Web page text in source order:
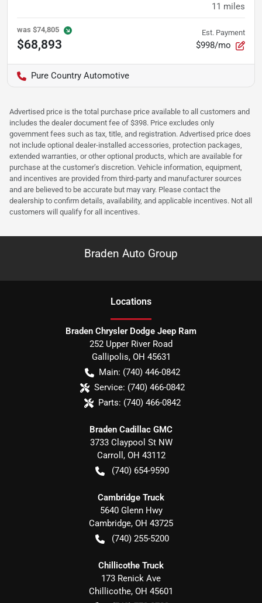
11 miles
was $74,805
$68,893
Est. Payment
$998/mo
Pure Country Automotive
Advertised price is the total purchase price available to all customers and
includes the dealer document fee of $398. Price excludes only
government fees such as tax, title, and registration. Advertised price does
not include optional dealer-installed accessories, protection packages,
extended warranties, or other optional products, which are available for
purchase at the customer’s discretion. Vehicle information, equipment,
and incentives are provided from third-party and manufacturer sources
and are believed to be accurate but may vary. Please contact the
dealership to confirm details, availability, and applicable incentives. Not all
customers will qualify for all incentives.
Braden Auto Group
Locations
Braden Chrysler Dodge Jeep Ram
252 Upper River Road
Gallipolis, OH 45631
Main: (740) 446-0842
Service: (740) 466-0842
Parts: (740) 466-0842
Braden Cadillac GMC
3733 Claypool St NW
Carroll , OH 43112
(740) 654-9590
Cambridge Truck
5640 Glenn Hwy
Cambridge, OH 43725
(740) 255-5200
Chillicothe Truck
173 Renick Ave
Chillicothe, OH 45601